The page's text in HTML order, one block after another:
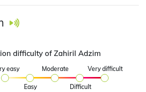
difficulty of Zahiril Adzim
easy
Easy
Moderate
Difficult
Very difficult